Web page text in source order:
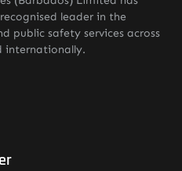
leader in the
public safety services across
internationally.